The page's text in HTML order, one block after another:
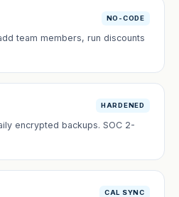
NO-CODE
team members, run discounts
HARDENED
encrypted backups. SOC 2-
CAL SYNC